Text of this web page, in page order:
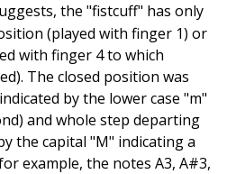
the "fistcuff" has only
(played with finger 1) or
with finger 4 to which
The closed position was
by the lower case "m"
and whole step departing
the capital "M" indicating a
example, the notes A3, A#3,